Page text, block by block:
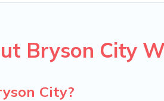
resorts, chalets, and cabins that
Bryson City, to enjoy these
property type and amenities,
Bryson City
City?